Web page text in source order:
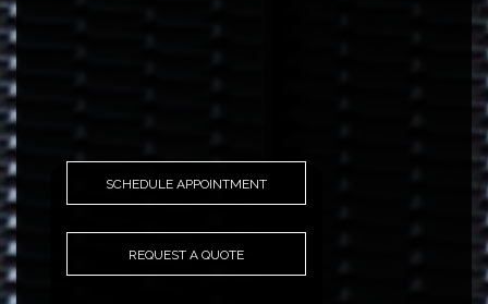
SCHEDULE APPOINTMENT
REQUEST A QUOTE